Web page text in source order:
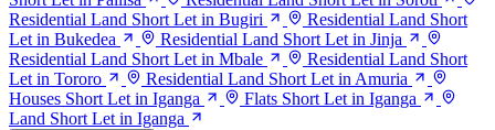
Residential Land Short Let in Bugiri
Residential Land Short
Let in Bukedea
Residential Land Short Let in Jinja
Residential Land Short Let in Mbale
Residential Land Short
Let in Tororo
Residential Land Short Let in Amuria
Houses Short Let in Iganga
Flats Short Let in Iganga
Land Short Let in Iganga